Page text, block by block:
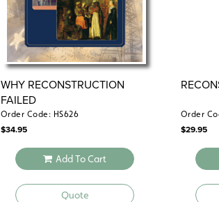
WHY RECONSTRUCTION
FAILED
Order Code: HS626
$34.95
Add To Cart
Quote
Order
$29.95